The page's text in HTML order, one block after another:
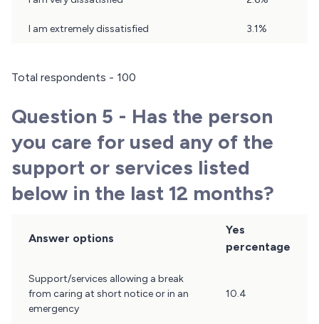
I am extremely dissatisfied 3.1%
Total respondents - 100
Question 5 - Has the person
you care for used any of the
support or services listed
below in the last 12 months?
Results
Answer options
Yes
percentage
Support/services allowing a break
from caring at short notice or in an
emergency
10.4